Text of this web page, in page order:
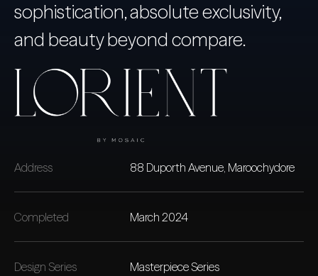
sophistication, absolute exclusivity,
and beauty beyond compare.
Address 88 Duporth Avenue, Maroochydore
Completed March 2024
Design Series Masterpiece Series